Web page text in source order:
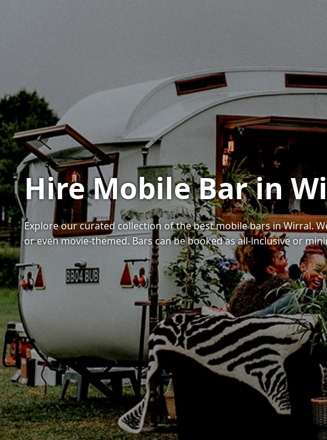
Hire Mobile Bar in
Explore our curated collection of the best mobile bars in Wirral.
or even movie-themed. Bars can be booked as all-inclusive or